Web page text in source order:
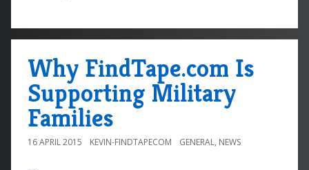
Why FindTape.com Is
Supporting Military
Families
16 APRIL 2015 KEVIN-FINDTAPECOM GENERAL, NEWS